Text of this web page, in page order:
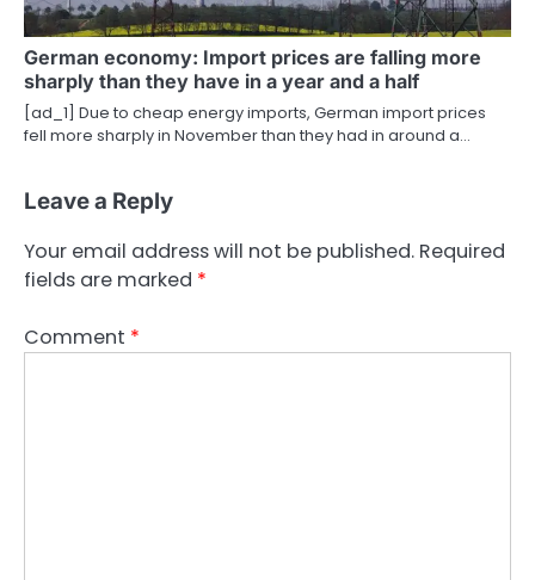
German economy: Import prices are falling more
sharply than they have in a year and a half
[ad_1] Due to cheap energy imports, German import prices
fell more sharply in November than they had in around a…
Leave a Reply
Your email address will not be published. Required
fields are marked *
Comment *